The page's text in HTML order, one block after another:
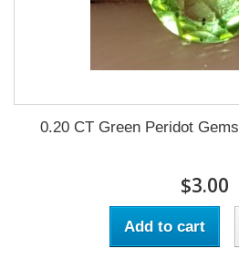
0.20 CT Green Peridot
$3.00
Add to cart